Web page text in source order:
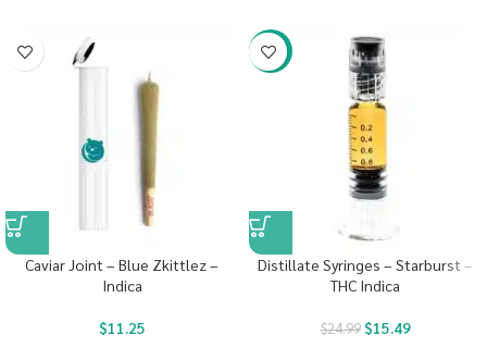
Caviar Joint – Blue Zkittlez –
Indica
$11.25
-38%
Distillate Syringes – Starburst –
THC Indica
$24.99 $15.49